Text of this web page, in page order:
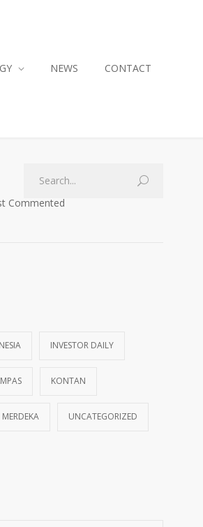
NEWS CONTACT
Commented
INVESTOR DAILY
KONTAN
UNCATEGORIZED